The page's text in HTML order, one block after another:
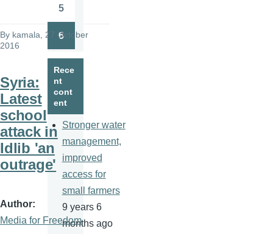
By kamala , 27 October
2016
Syria:
Latest
school
attack in
Idlib 'an
outrage'
Author
Media for Freedom
5
6
Rece
nt
cont
ent
Stronger water
management,
improved
access for
small farmers
9 years 6
months ago